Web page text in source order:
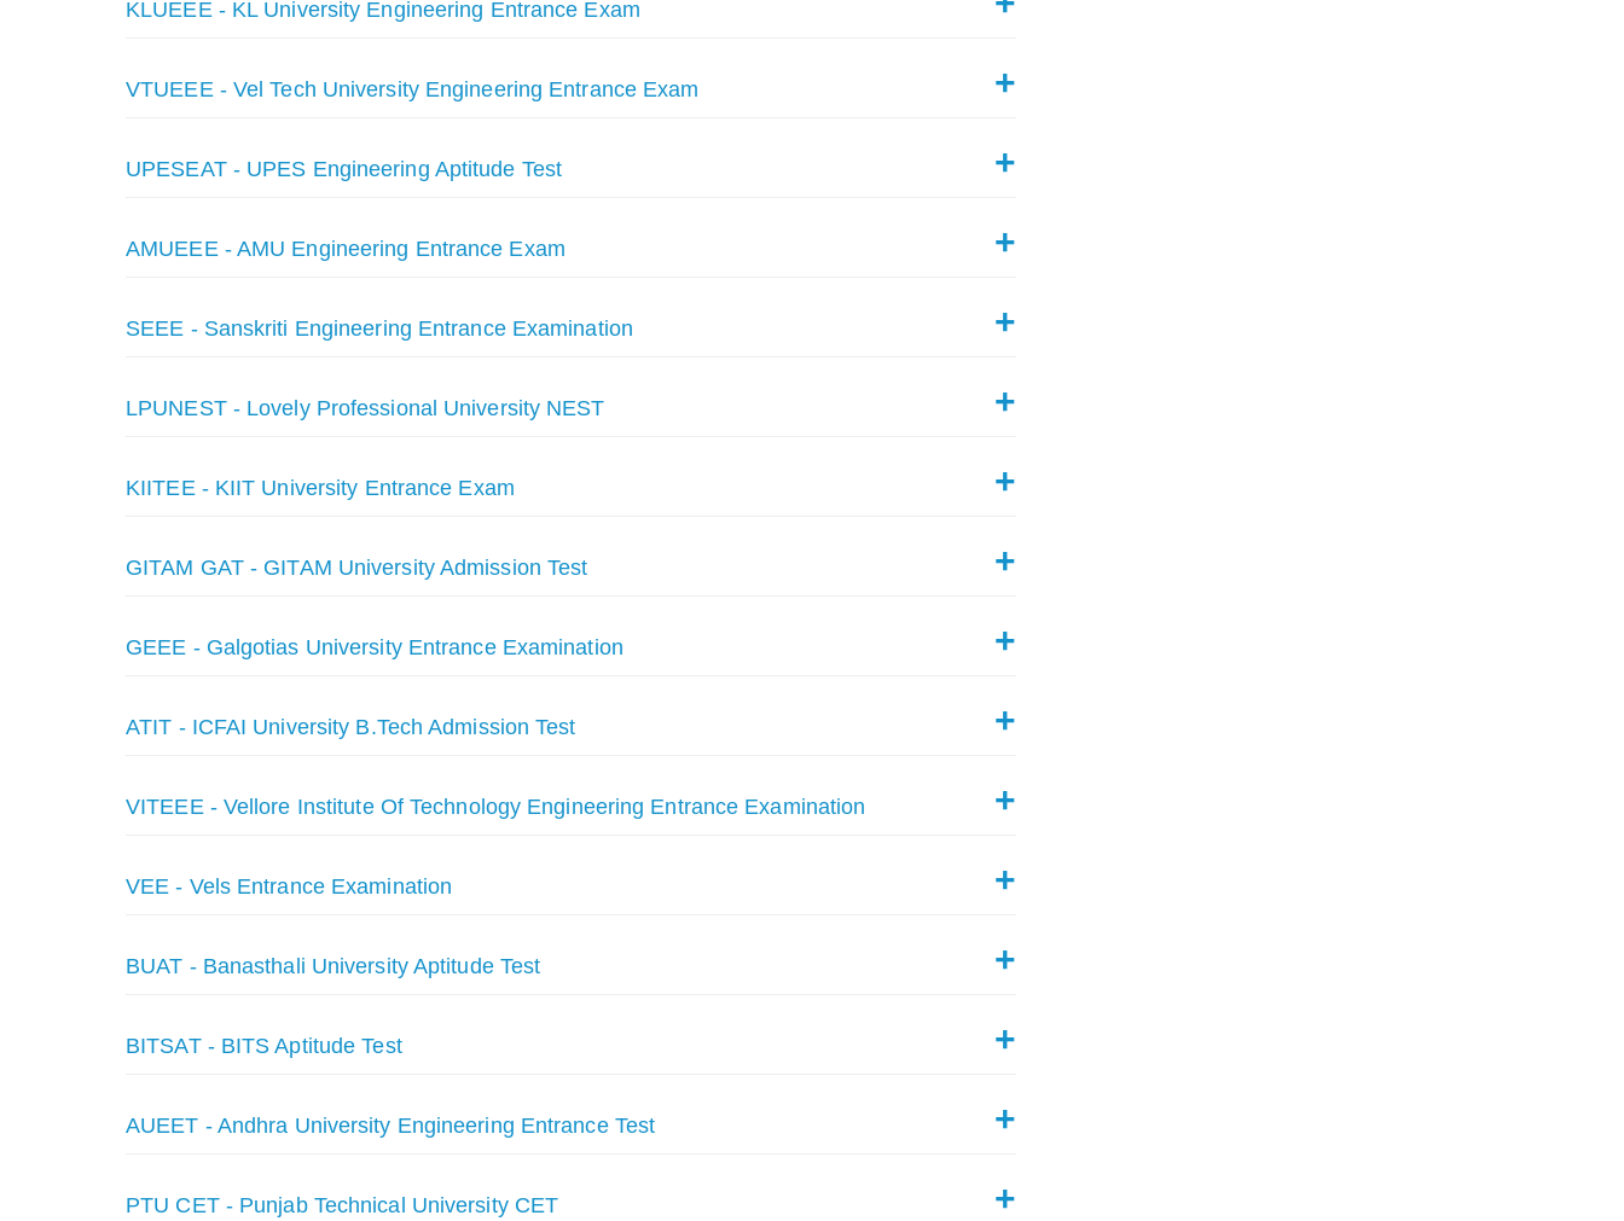
KLUEEE - KL University Engineering Entrance Exam
VTUEEE - Vel Tech University Engineering Entrance Exam
UPESEAT - UPES Engineering Aptitude Test
AMUEEE - AMU Engineering Entrance Exam
SEEE - Sanskriti Engineering Entrance Examination
LPUNEST - Lovely Professional University NEST
KIITEE - KIIT University Entrance Exam
GITAM GAT - GITAM University Admission Test
GEEE - Galgotias University Entrance Examination
ATIT - ICFAI University B.Tech Admission Test
VITEEE - Vellore Institute Of Technology Engineering Entrance Examination
VEE - Vels Entrance Examination
BUAT - Banasthali University Aptitude Test
BITSAT - BITS Aptitude Test
AUEET - Andhra University Engineering Entrance Test
PTU CET - Punjab Technical University CET